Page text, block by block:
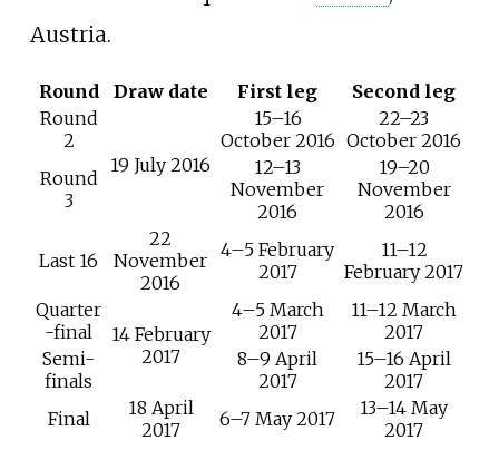
Austria.
Round Draw date First leg
Second leg
Round
2
19 July 2016
15–16
October 2016
22–23
October 2016
Round
3
12–13
November
2016
19–20
November
2016
Last 16
22
November
2016
4–5 February
2017
11–12
February 2017
Quarter
-final
14 February
2017
4–5 March
2017
11–12 March
2017
Semi-
finals
8–9 April
2017
15–16 April
2017
Final
18 April
2017
6–7 May 2017
13–14 May
2017